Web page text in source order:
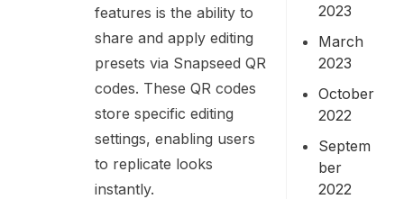
features is the ability to
share and apply editing
presets via Snapseed QR
codes. These QR codes
store specific editing
settings, enabling users
to replicate looks
instantly.
2023
March
2023
October
2022
Septem
ber
2022